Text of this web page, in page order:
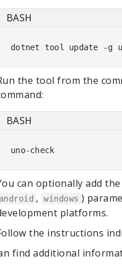
BASH
the tool from the
BASH
can optionally add the
android , windows )
platforms.
the instructions
find additional